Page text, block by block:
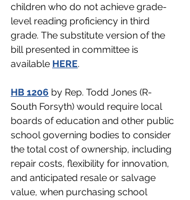
children who do not achieve grade-
level reading proficiency in third
grade. The substitute version of the
bill presented in committee is
available HERE.
HB 1206 by Rep. Todd Jones (R-
South Forsyth) would require local
boards of education and other public
school governing bodies to consider
the total cost of ownership, including
repair costs, flexibility for innovation,
and anticipated resale or salvage
value, when purchasing school